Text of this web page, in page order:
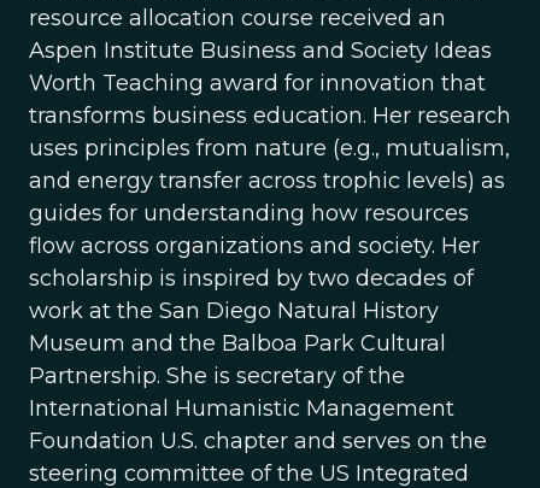
resource allocation course received an
Aspen Institute Business and Society Ideas
Worth Teaching award for innovation that
transforms business education. Her research
uses principles from nature (e.g., mutualism,
and energy transfer across trophic levels) as
guides for understanding how resources
flow across organizations and society. Her
scholarship is inspired by two decades of
work at the San Diego Natural History
Museum and the Balboa Park Cultural
Partnership. She is secretary of the
International Humanistic Management
Foundation U.S. chapter and serves on the
steering committee of the US Integrated